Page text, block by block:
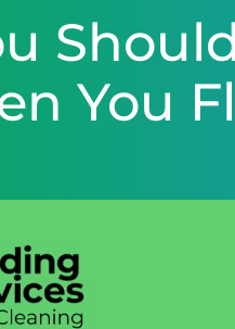
You